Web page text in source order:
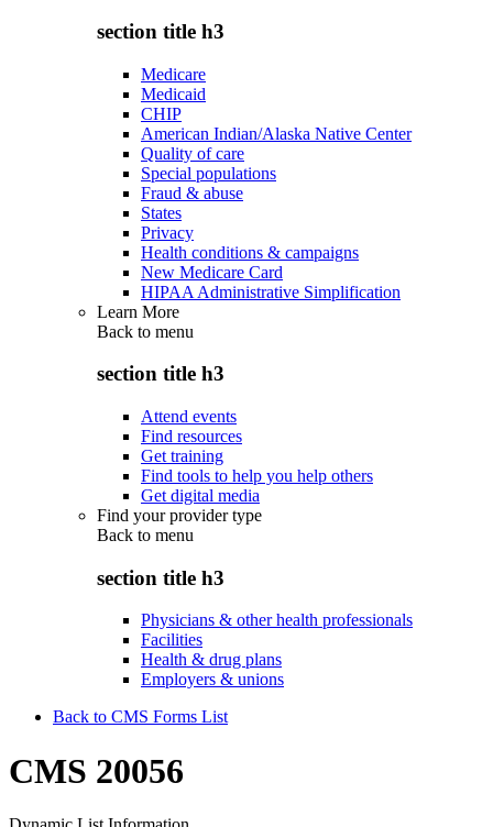
section title h3
Medicare
Medicaid
CHIP
American Indian/Alaska Native Center
Quality of care
Special populations
Fraud & abuse
States
Privacy
Health conditions & campaigns
New Medicare Card
HIPAA Administrative Simplification
Learn More
Back to menu
section title h3
Attend events
Find resources
Get training
Find tools to help you help others
Get digital media
Find your provider type
Back to menu
section title h3
Physicians & other health professionals
Facilities
Health & drug plans
Employers & unions
Back to CMS Forms List
CMS 20056